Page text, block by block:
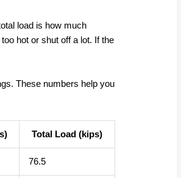
load is how much
hot or shut off a lot. If the
These numbers help you
Total Load (kips)
76.5